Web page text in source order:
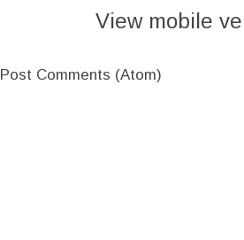
View mobile
Post Comments (Atom)